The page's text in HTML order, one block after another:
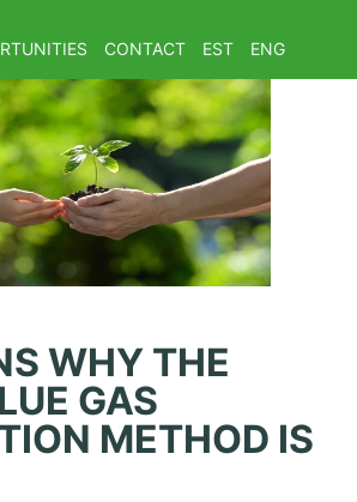
CONTACT EST ENG
WHY THE
GAS
METHOD IS